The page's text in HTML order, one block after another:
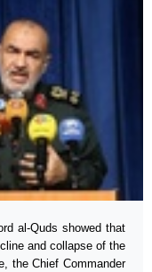
al-Quds showed that
and collapse of the
the Chief Commander